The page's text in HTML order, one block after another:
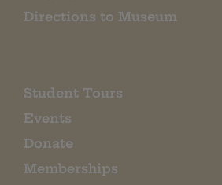
Directions to Museum
Student Tours
Events
Donate
Memberships